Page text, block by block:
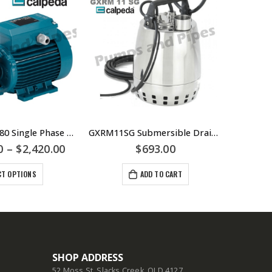
Calpeda TPM80 Single Phase & TP80 Three Phase Peripheral Pump – Cast Iron and Bronze Units B-TPM80 – Jacking or Boiler Pump
– $2,420.00
OPTIONS
GXRM11SG Submersible Drainage Pump – Manual Single Phase – Stainless Steel Construction – Calpeda Italy – Fountains Dewatering
$693.00
ADD TO CART
SHOP ADDRESS